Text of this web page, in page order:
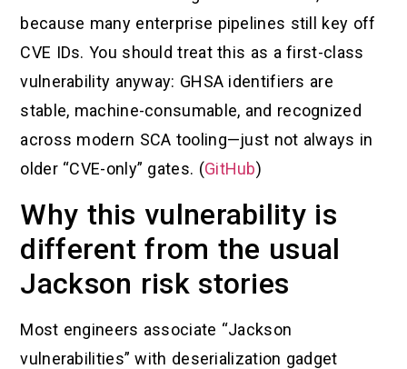
because many enterprise pipelines still key off
CVE IDs. You should treat this as a first-class
vulnerability anyway: GHSA identifiers are
stable, machine-consumable, and recognized
across modern SCA tooling—just not always in
older “CVE-only” gates. (GitHub)
Why this vulnerability is
different from the usual
Jackson risk stories
Most engineers associate “Jackson
vulnerabilities” with deserialization gadget